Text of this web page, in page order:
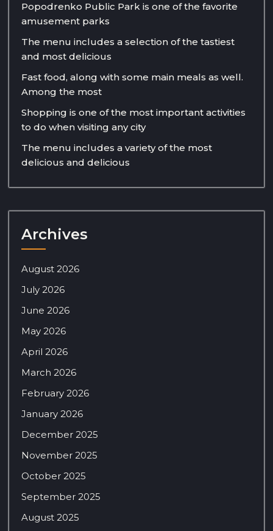
Popodrenko Public Park is one of the favorite
amusement parks
The menu includes a selection of the tastiest
and most delicious
Fast food, along with some main meals as well.
Among the most
Shopping is one of the most important activities
to do when visiting any city
The menu includes a variety of the most
delicious and delicious
Archives
August 2026
July 2026
June 2026
May 2026
April 2026
March 2026
February 2026
January 2026
December 2025
November 2025
October 2025
September 2025
August 2025